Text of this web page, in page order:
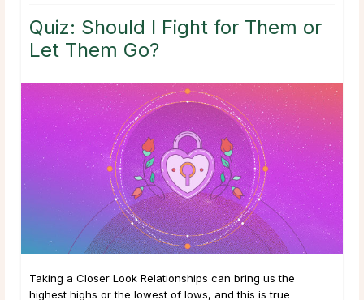
Quiz: Should I Fight for Them or
Let Them Go?
Taking a Closer Look Relationships can bring us the
highest highs or the lowest of lows, and this is true